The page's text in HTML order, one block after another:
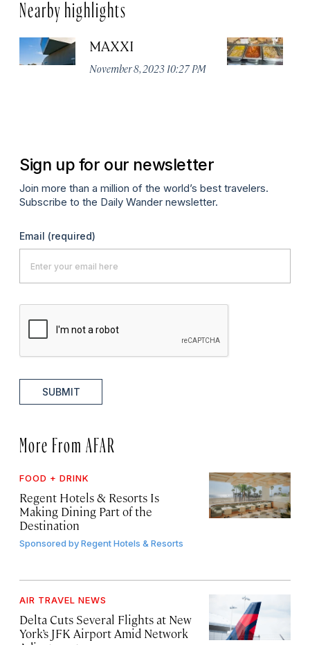
Nearby highlights
MAXXI
November 8, 2023 10:27 PM
Sign up for our newsletter
Join more than a million of the world’s best travelers.
Subscribe to the Daily Wander newsletter.
Email (required)
SUBMIT
More From AFAR
FOOD + DRINK
Regent Hotels & Resorts Is
Making Dining Part of the
Destination
Sponsored byRegent Hotels & Resorts
AIR TRAVEL NEWS
Delta Cuts Several Flights at New
York’s JFK Airport Amid Network